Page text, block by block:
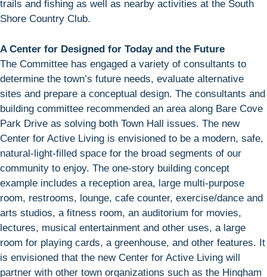
trails and fishing as well as nearby activities at the South
Shore Country Club.
A Center for Designed for Today and the Future
The Committee has engaged a variety of consultants to
determine the town’s future needs, evaluate alternative
sites and prepare a conceptual design. The consultants and
building committee recommended an area along Bare Cove
Park Drive as solving both Town Hall issues. The new
Center for Active Living is envisioned to be a modern, safe,
natural-light-filled space for the broad segments of our
community to enjoy. The one-story building concept
example includes a reception area, large multi-purpose
room, restrooms, lounge, cafe counter, exercise/dance and
arts studios, a fitness room, an auditorium for movies,
lectures, musical entertainment and other uses, a large
room for playing cards, a greenhouse, and other features. It
is envisioned that the new Center for Active Living will
partner with other town organizations such as the Hingham